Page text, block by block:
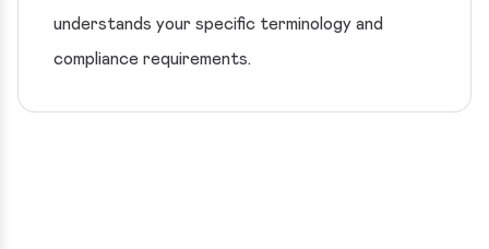
understands your specific terminology and
compliance requirements.